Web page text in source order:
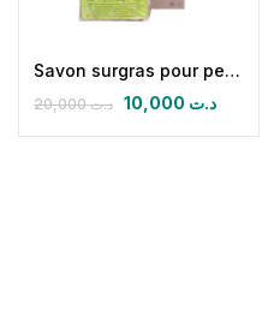
Savon surgras pour peaux grasses, mixtes et à tendance acnéique
د.ت20,000 د.ت